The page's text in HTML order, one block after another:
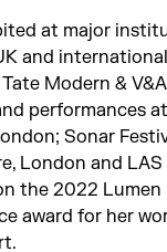
at major
and
Modern &
performances
Sonar
London and
the 2022 Lumen
award for her